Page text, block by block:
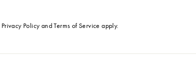
Privacy PolicyandTerms of Service apply.